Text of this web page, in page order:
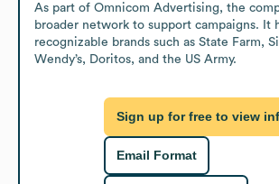
As part of Omnicom Advertising, the
broader network to support campaigns. It
recognizable brands such as State Farm,
Wendy’s, Doritos, and the US Army.
Sign up for free to view
Email Format